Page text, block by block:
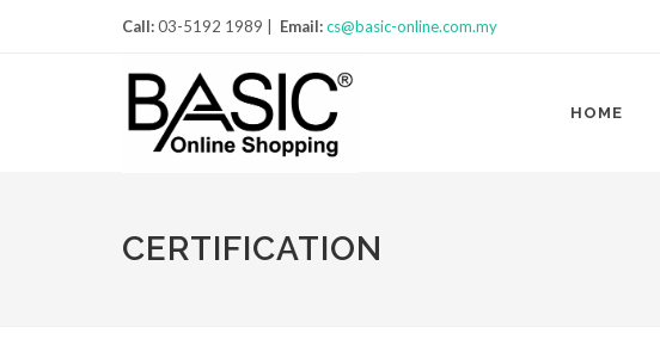
Call:03-5192 1989 | Email:cs@basic-online.com.my
HOME
CERTIFICATION